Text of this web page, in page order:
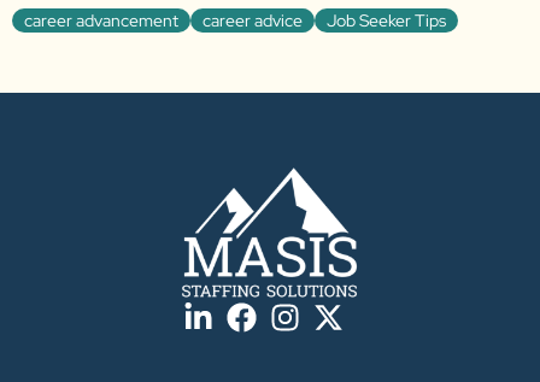
career advancement career advice Job Seeker Tips